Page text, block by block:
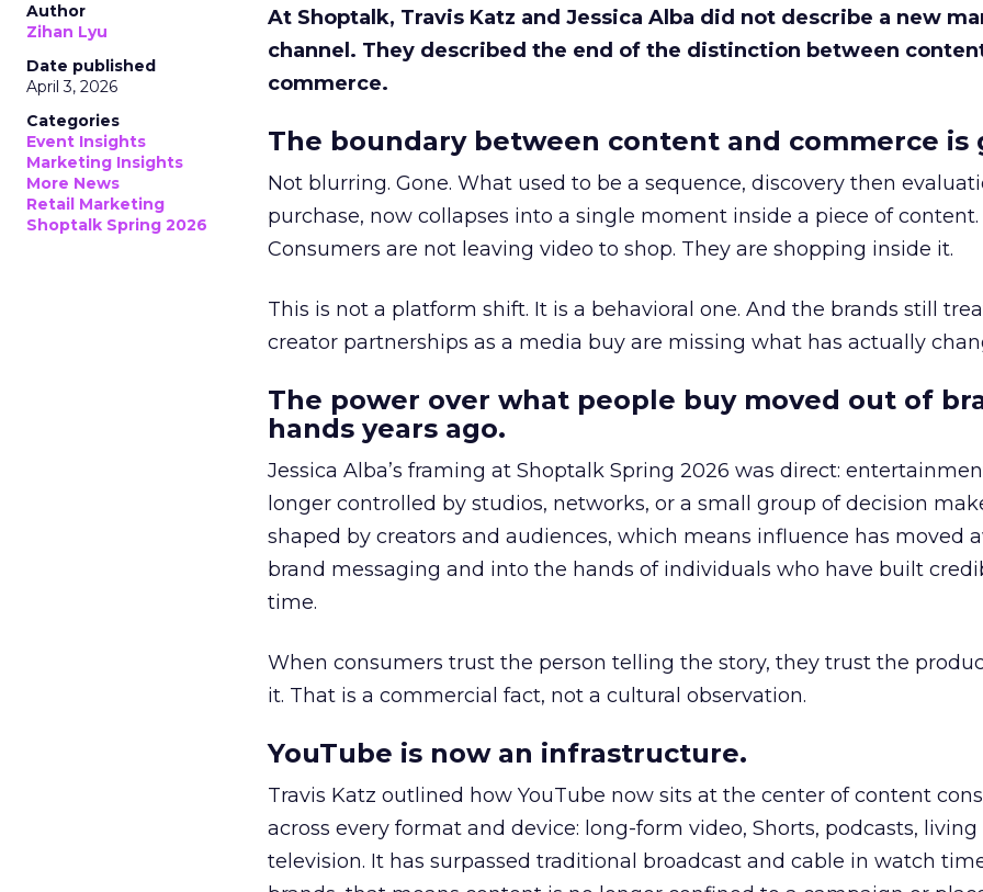
Author
Zihan Lyu
Date published
April 3, 2026
Categories
Event Insights
Marketing Insights
More News
Retail Marketing
Shoptalk Spring 2026
At Shoptalk, Travis Katz and Jessica Alba did not describe a new
channel. They described the end of the distinction between
commerce.
The boundary between content and commerce is
Not blurring. Gone. What used to be a sequence, discovery then
purchase, now collapses into a single moment inside a piece of content.
Consumers are not leaving video to shop. They are shopping inside it.
This is not a platform shift. It is a behavioral one. And the brands still
creator partnerships as a media buy are missing what has actually
The power over what people buy moved out of
hands years ago.
Jessica Alba’s framing at Shoptalk Spring 2026 was direct:
longer controlled by studios, networks, or a small group of decision
shaped by creators and audiences, which means influence has moved
brand messaging and into the hands of individuals who have built
time.
When consumers trust the person telling the story, they trust the
it. That is a commercial fact, not a cultural observation.
YouTube is now an infrastructure.
Travis Katz outlined how YouTube now sits at the center of content
across every format and device: long-form video, Shorts, podcasts, living
television. It has surpassed traditional broadcast and cable in watch